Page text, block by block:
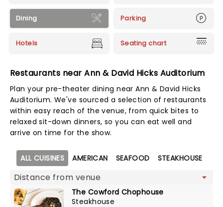
Dining Parking
Hotels Seating chart
Restaurants near Ann & David Hicks Auditorium
Plan your pre-theater dining near Ann & David Hicks
Auditorium. We've sourced a selection of restaurants
within easy reach of the venue, from quick bites to
relaxed sit-down dinners, so you can eat well and
arrive on time for the show.
Map view
ALL CUISINES AMERICAN SEAFOOD STEAKHOUSE
The Cowford Chophouse
Steakhouse